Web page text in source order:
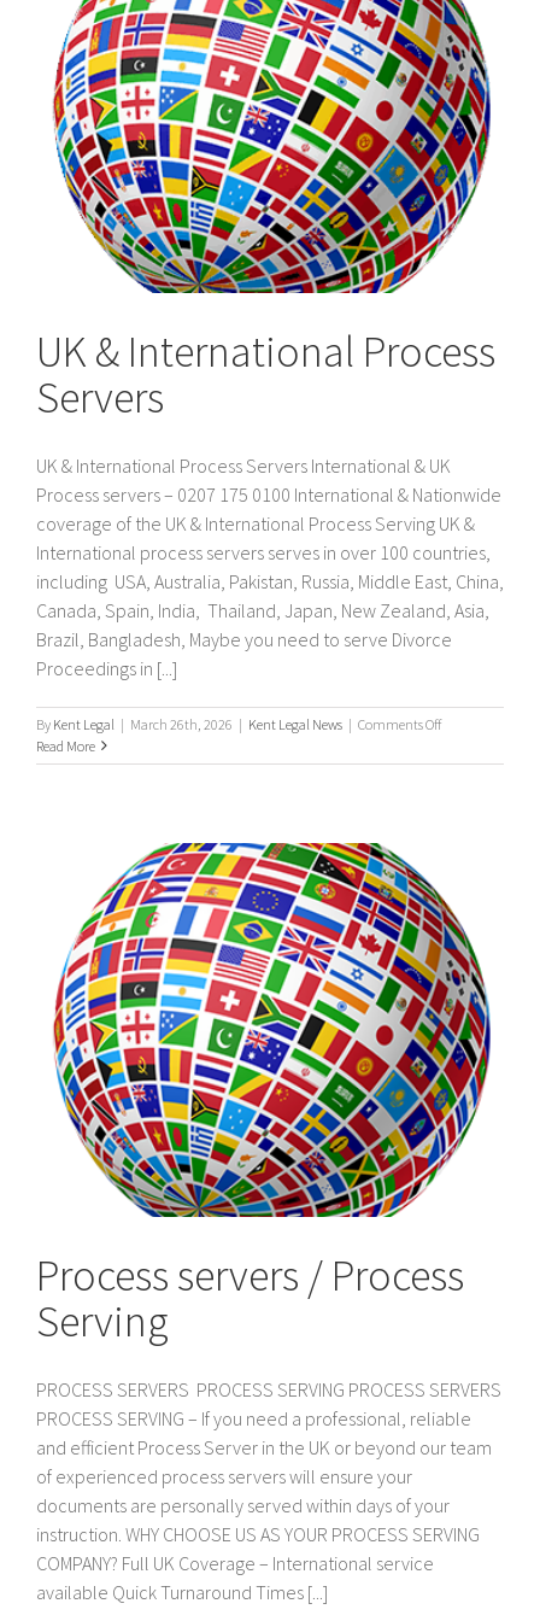
UK & International Process
Servers
UK & International Process Servers International & UK
Process servers – 0207 175 0100 International & Nationwide
coverage of the UK & International Process Serving UK &
International process servers serves in over 100 countries,
including USA, Australia, Pakistan, Russia, Middle East, China,
Canada, Spain, India, Thailand, Japan, New Zealand, Asia,
Brazil, Bangladesh, Maybe you need to serve Divorce
Proceedings in [...]
By Kent Legal | March 26th, 2026 | Kent Legal News | Comments Offon
&
Read More
Process servers / Process
Serving
PROCESS SERVERS PROCESS SERVING PROCESS SERVERS
PROCESS SERVING – If you need a professional, reliable
and efficient Process Server in the UK or beyond our team
of experienced process servers will ensure your
documents are personally served within days of your
instruction. WHY CHOOSE US AS YOUR PROCESS SERVING
COMPANY? Full UK Coverage – International service
available Quick Turnaround Times [...]